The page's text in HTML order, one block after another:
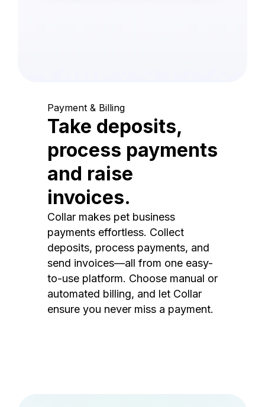
Payment & Billing
Take deposits,
process payments
and raise
invoices.
Collar makes pet business
payments effortless. Collect
deposits, process payments, and
send invoices—all from one easy-
to-use platform. Choose manual or
automated billing, and let Collar
ensure you never miss a payment.